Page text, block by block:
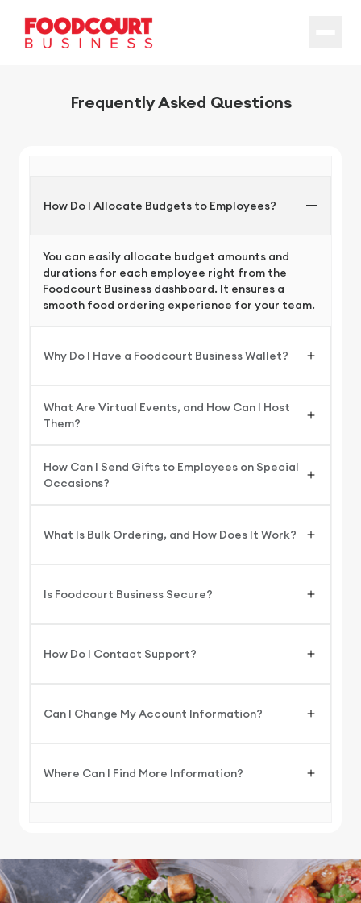
Frequently Asked Questions
How Do I Allocate Budgets to Employees?
You can easily allocate budget amounts and
durations for each employee right from the
Foodcourt Business dashboard. It ensures a
smooth food ordering experience for your team.
Why Do I Have a Foodcourt Business Wallet?
What Are Virtual Events, and How Can I Host
Them?
How Can I Send Gifts to Employees on Special
Occasions?
What Is Bulk Ordering, and How Does It Work?
Is Foodcourt Business Secure?
How Do I Contact Support?
Can I Change My Account Information?
Where Can I Find More Information?